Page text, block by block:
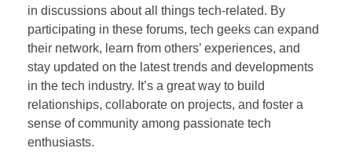
in discussions about all things tech-related. By
participating in these forums, tech geeks can expand
their network, learn from others’ experiences, and
stay updated on the latest trends and developments
in the tech industry. It’s a great way to build
relationships, collaborate on projects, and foster a
sense of community among passionate tech
enthusiasts.